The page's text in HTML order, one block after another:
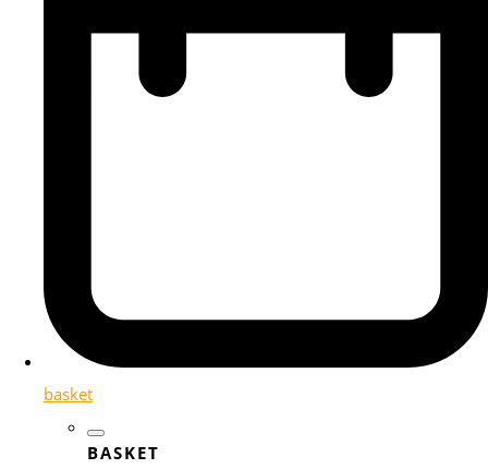
basket
BASKET